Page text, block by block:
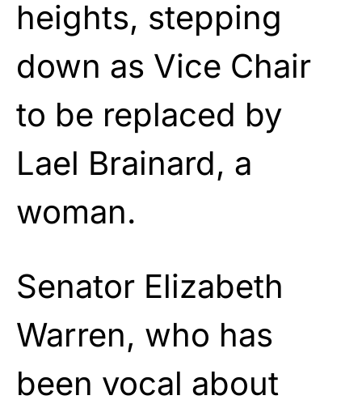
heights, stepping
down as Vice Chair
to be replaced by
Lael Brainard, a
woman.
Senator Elizabeth
Warren, who has
been vocal about